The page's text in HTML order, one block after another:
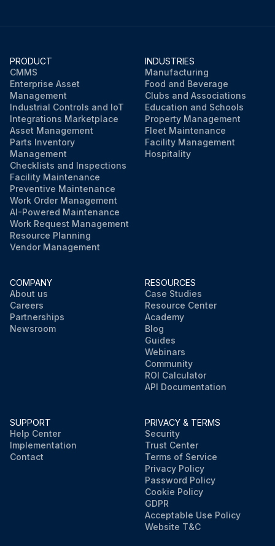
PRODUCT
CMMS
Enterprise Asset
Management
Industrial Controls and IoT
Integrations Marketplace
Asset Management
Parts Inventory
Management
Checklists and Inspections
Facility Maintenance
Preventive Maintenance
Work Order Management
AI-Powered Maintenance
Work Request Management
Resource Planning
Vendor Management
INDUSTRIES
Manufacturing
Food and Beverage
Clubs and Associations
Education and Schools
Property Management
Fleet Maintenance
Facility Management
Hospitality
COMPANY
About us
Careers
Partnerships
Newsroom
RESOURCES
Case Studies
Resource Center
Academy
Blog
Guides
Webinars
Community
ROI Calculator
API Documentation
SUPPORT
Help Center
Implementation
Contact
PRIVACY & TERMS
Security
Trust Center
Terms of Service
Privacy Policy
Password Policy
Cookie Policy
GDPR
Acceptable Use Policy
Website T&C